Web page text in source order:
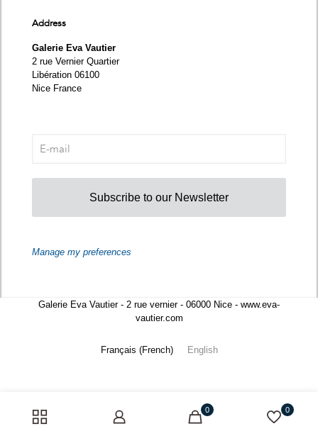
Address
Galerie Eva Vautier
2 rue Vernier Quartier
Libération 06100
Nice France
Subscribe to our Newsletter
Manage my preferences
Galerie Eva Vautier - 2 rue vernier - 06000 Nice - www.eva-
vautier.com
Français (French) English
0 0